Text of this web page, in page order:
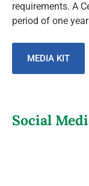
requirements. A
period of one
MEDIA KIT
Social